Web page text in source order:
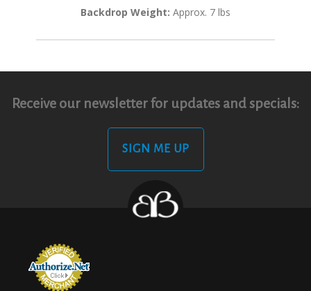
Backdrop Weight: Approx. 7 lbs
Receive our newsletter for updates and specials:
SIGN ME UP